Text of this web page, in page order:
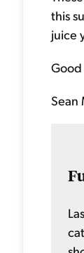
this
juice
Sean